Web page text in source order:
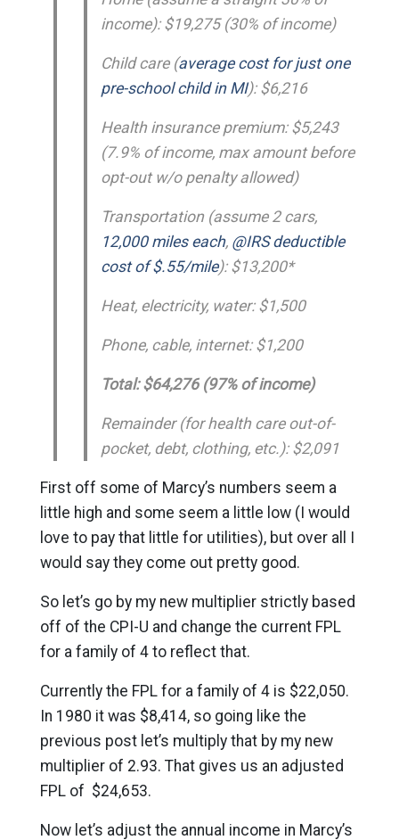
income): $19,275 (30% of income)
Child care (average cost for just one
pre-school child in MI): $6,216
Health insurance premium: $5,243
(7.9% of income, max amount before
opt-out w/o penalty allowed)
Transportation (assume 2 cars,
12,000 miles each, @IRS deductible
cost of $.55/mile): $13,200*
Heat, electricity, water: $1,500
Phone, cable, internet: $1,200
Total: $64,276 (97% of income)
Remainder (for health care out-of-
pocket, debt, clothing, etc.): $2,091
First off some of Marcy’s numbers seem a
little high and some seem a little low (I would
love to pay that little for utilities), but over all I
would say they come out pretty good.
So let’s go by my new multiplier strictly based
off of the CPI-U and change the current FPL
for a family of 4 to reflect that.
Currently the FPL for a family of 4 is $22,050.
In 1980 it was $8,414, so going like the
previous post let’s multiply that by my new
multiplier of 2.93. That gives us an adjusted
FPL of $24,653.
Now let’s adjust the annual income in Marcy’s